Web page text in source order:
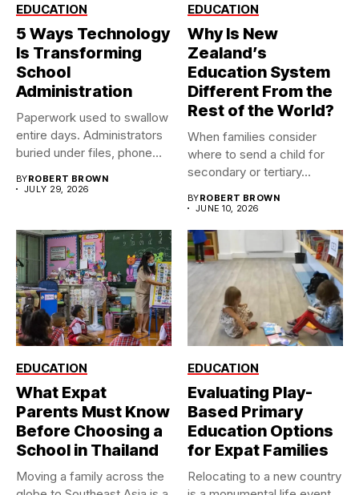
EDUCATION
5 Ways Technology
Is Transforming
School
Administration
Paperwork used to swallow
entire days. Administrators
buried under files, phone
BYROBERT BROWN
JULY 29, 2026
EDUCATION
Why Is New
Zealand’s
Education System
Different From the
Rest of the World?
When families consider
where to send a child for
secondary or tertiary...
BYROBERT BROWN
JUNE 10, 2026
EDUCATION
What Expat
Parents Must Know
Before Choosing a
School in Thailand
Moving a family across the
EDUCATION
Evaluating Play-
Based Primary
Education Options
for Expat Families
Relocating to a new country